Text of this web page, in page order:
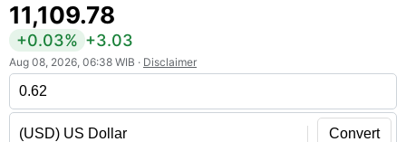
Bank
List
Populer
Currencies
11,109.78
+0.03% +3.03
Aug 08, 2026, 06:38 WIB · Disclaimer
Convert